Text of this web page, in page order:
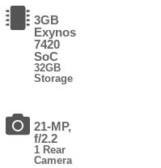
3GB
Exynos
7420
SoC
32GB
Storage
21-MP,
f/2.2
1 Rear
Camera